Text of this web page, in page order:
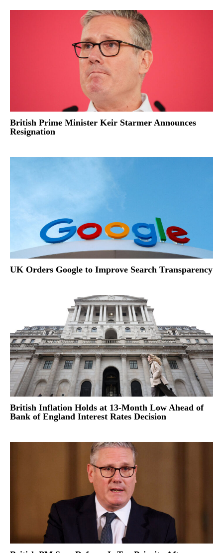
British Prime Minister Keir Starmer Announces
Resignation
UK Orders Google to Improve Search Transparency
British Inflation Holds at 13-Month Low Ahead of
Bank of England Interest Rates Decision